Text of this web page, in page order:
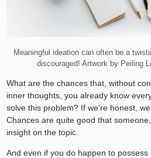
Meaningful ideation can often be a
discouraged! Artwork by Peiling
What are the chances that, without
inner thoughts, you already know
solve this problem? If we’re honest,
Chances are quite good that
insight on the topic.
And even if you do happen to